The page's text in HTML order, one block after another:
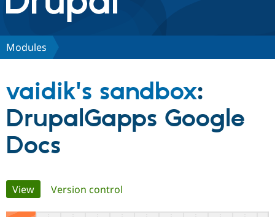
Discover Drupal
Drupal CMS
Download
Partners & Services
Community
Support Drupal
Modules
vaidik's sandbox:
DrupalGapps Google
Docs
Primary
View(active tab)
Version control